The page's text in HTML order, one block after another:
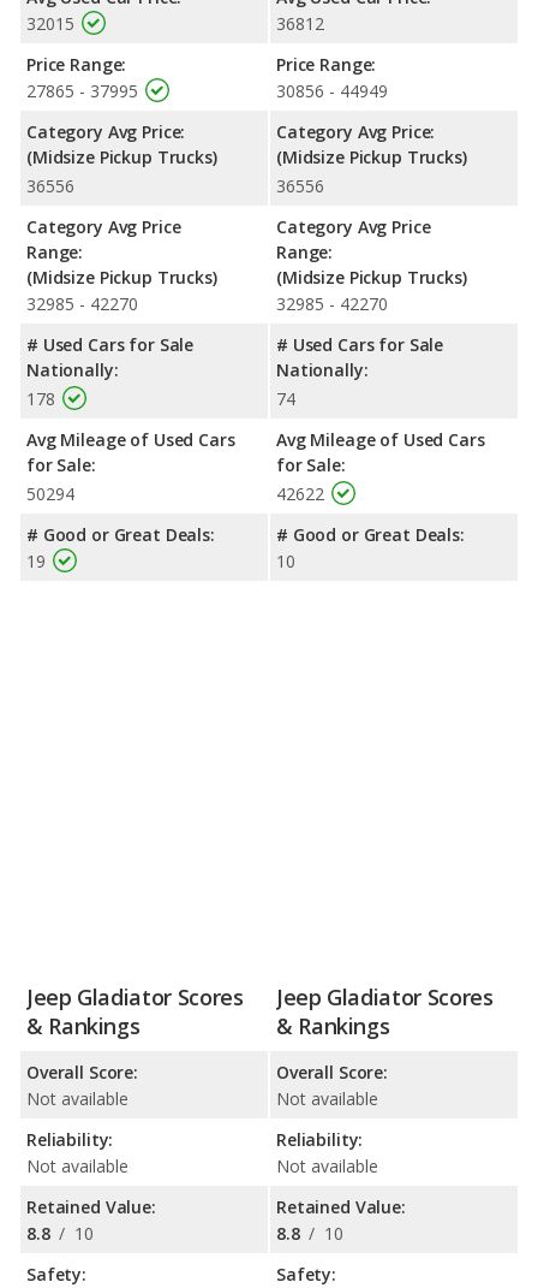
32015
Price Range:
27865 - 37995
Category Avg Price:
(Midsize Pickup Trucks)
36556
Category Avg Price
Range:
(Midsize Pickup Trucks)
32985 - 42270
# Used Cars for Sale
Nationally:
178
Avg Mileage of Used Cars
for Sale:
50294
# Good or Great Deals:
19
36812
Price Range:
30856 - 44949
Category Avg Price:
(Midsize Pickup Trucks)
36556
Category Avg Price
Range:
(Midsize Pickup Trucks)
32985 - 42270
# Used Cars for Sale
Nationally:
74
Avg Mileage of Used Cars
for Sale:
42622
# Good or Great Deals:
10
Jeep Gladiator Scores
& Rankings
Overall Score:
Not available
Reliability:
Not available
Retained Value:
8.8 / 10
Safety:
Jeep Gladiator Scores
& Rankings
Overall Score:
Not available
Reliability:
Not available
Retained Value:
8.8 / 10
Safety: